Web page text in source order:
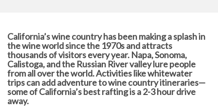
California’s wine country has been making a splash in
the wine world since the 1970s and attracts
thousands of visitors every year. Napa, Sonoma,
Calistoga, and the Russian River valley lure people
from all over the world. Activities like whitewater
trips can add adventure to wine country itineraries—
some of California’s best rafting is a 2-3 hour drive
away.